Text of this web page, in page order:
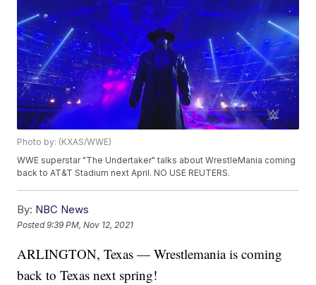
Photo by: (KXAS/WWE)
WWE superstar "The Undertaker" talks about WrestleMania coming
back to AT&T Stadium next April. NO USE REUTERS.
By: NBC News
Posted9:39 PM, Nov 12, 2021
ARLINGTON, Texas — Wrestlemania is coming
back to Texas next spring!